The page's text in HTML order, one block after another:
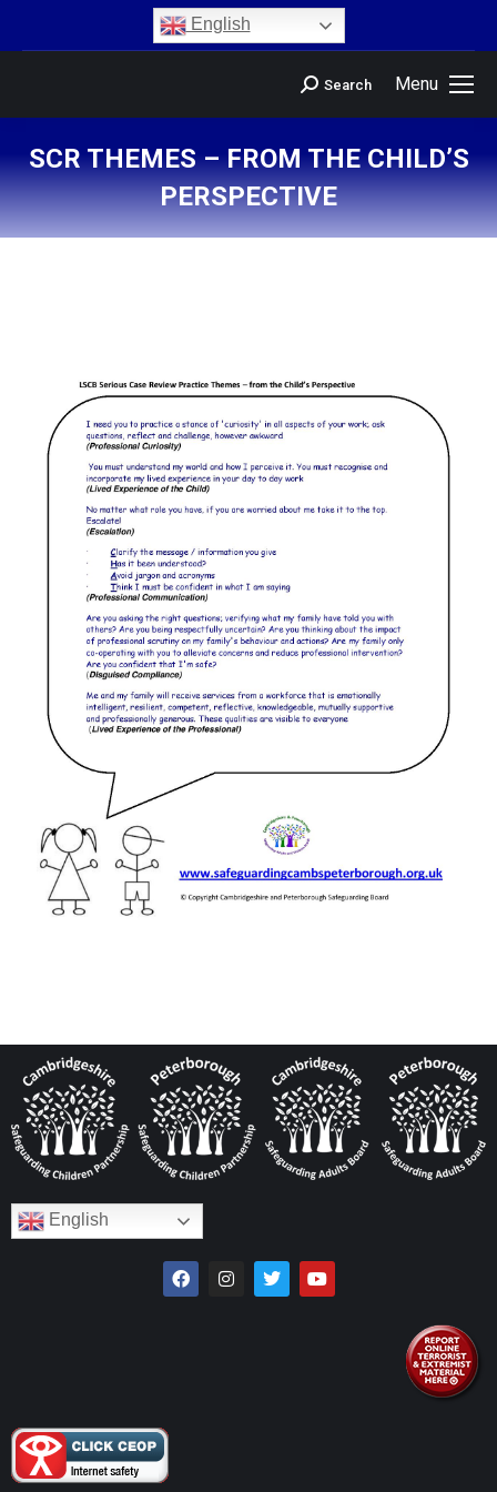
English
Menu
Search
SCR THEMES – FROM THE CHILD’S
PERSPECTIVE
You are here:
English